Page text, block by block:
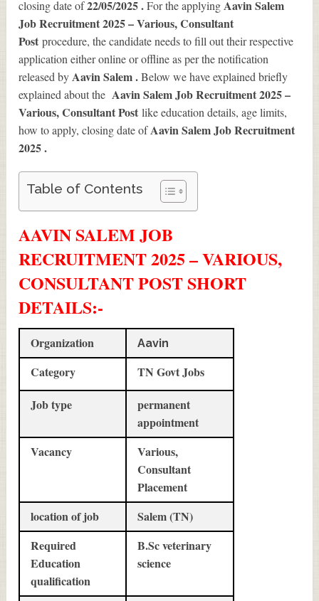
closing date of22/05/2025 .For the applyingAavin Salem
Job Recruitment 2025 – Various, Consultant
Postprocedure, the candidate needs to fill out their respective
application either online or offline as per the notification
released byAavin Salem .Below we have explained briefly
explained about theAavin Salem Job Recruitment 2025 –
Various, Consultant Postlike education details, age limits,
how to apply, closing date ofAavin Salem Job Recruitment
2025.
Table of Contents
AAVIN SALEM JOB
RECRUITMENT 2025 – VARIOUS,
CONSULTANT POST SHORT
DETAILS:-
Organization Aavin
Category
TN Govt Jobs
Job type
permanent
appointment
Vacancy
Various,
Consultant
Placement
location of job
Salem (TN)
Required
Education
qualification
B.Sc veterinary
science